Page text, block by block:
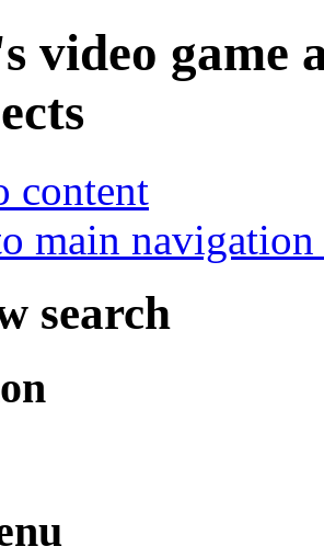
content
main
search